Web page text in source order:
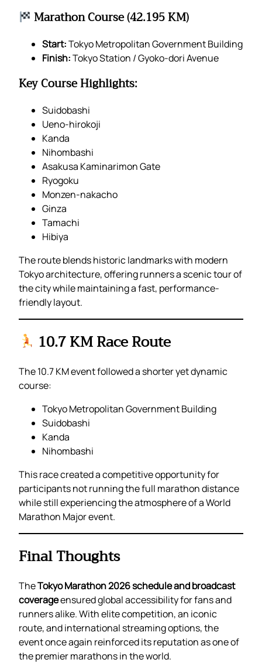
Marathon Course (42.195 KM)
Start:Tokyo Metropolitan Government Building
Finish:Tokyo Station / Gyoko-dori Avenue
Key Course Highlights:
Suidobashi
Ueno-hirokoji
Kanda
Nihombashi
Asakusa Kaminarimon Gate
Ryogoku
Monzen-nakacho
Ginza
Tamachi
Hibiya
The route blends historic landmarks with modern
Tokyo architecture, offering runners a scenic tour of
the city while maintaining a fast, performance-
friendly layout.
10.7 KM Race Route
The 10.7 KM event followed a shorter yet dynamic
course:
Tokyo Metropolitan Government Building
Suidobashi
Kanda
Nihombashi
This race created a competitive opportunity for
participants not running the full marathon distance
while still experiencing the atmosphere of a World
Marathon Major event.
Final Thoughts
TheTokyo Marathon 2026 schedule and broadcast
coverageensured global accessibility for fans and
runners alike. With elite competition, an iconic
route, and international streaming options, the
event once again reinforced its reputation as one of
the premier marathons in the world.